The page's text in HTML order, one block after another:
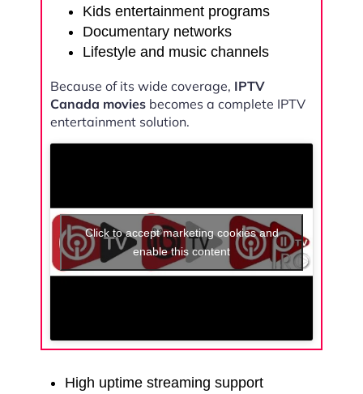
Kids entertainment programs
Documentary networks
Lifestyle and music channels
Because of its wide coverage, IPTV
Canada movies becomes a complete IPTV
entertainment solution.
Click to accept marketing cookies and
enable this content
High uptime streaming support